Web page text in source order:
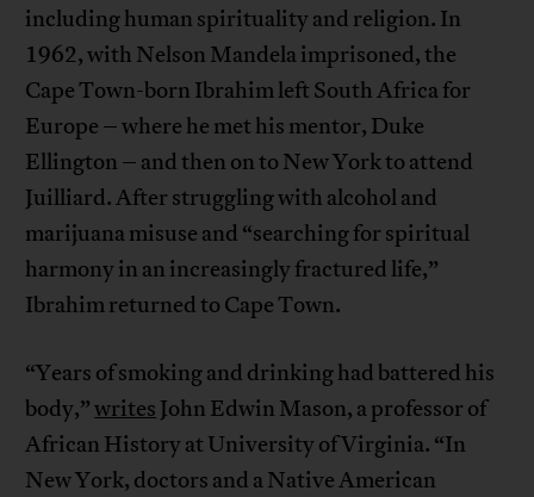
including human spirituality and religion. In
1962, with Nelson Mandela imprisoned, the
Cape Town-born Ibrahim left South Africa for
Europe – where he met his mentor, Duke
Ellington – and then on to New York to attend
Juilliard. After struggling with alcohol and
marijuana misuse and “searching for spiritual
harmony in an increasingly fractured life,”
Ibrahim returned to Cape Town.
“Years of smoking and drinking had battered his
body,”writes John Edwin Mason, a professor of
African History at University of Virginia. “In
New York, doctors and a Native American